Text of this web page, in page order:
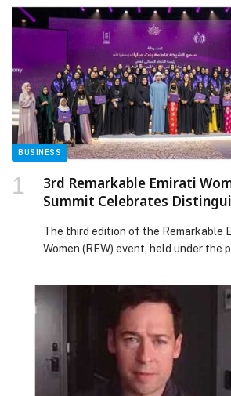
BUSINESS
3rd Remarkable Emirati
Summit Celebrates
of Second Emirati Women
Cohort
The third edition of the Remarkable
Women (REW) event, held under the
Chairwoman of the General Women’s
President of the Supreme Council for
& Childhood, Supreme Chairwoman
Development Foundation, and
Nation, brought together more than
[…] The post 3rd Remarkable Emirati
Summit Celebrates Distinguished